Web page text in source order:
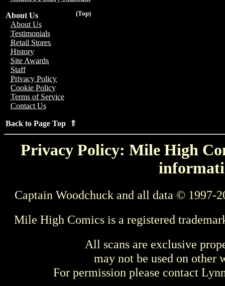
(Top)
About Us
About Us
Testimonials
Retail Stores
History
Site Awards
Staff
Privacy Policy
Cookie Policy
Terms of Service
Contact Us
Back to Page Top ⇑
Privacy Policy: Mile High
Captain Woodchuck and all data © 1997-
Mile High Comics is a registered
All scans are exclusive
may not be used on other
For permission please contact